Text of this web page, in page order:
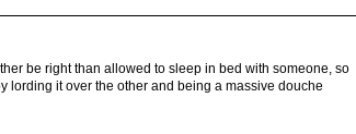
be right than allowed to sleep in bed with someone, so
lording it over the other and being a massive douche